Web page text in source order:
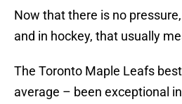
Now that there is no
and in hockey, that usually
The Toronto Maple Leafs
average – been exceptional